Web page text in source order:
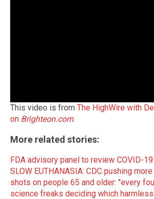
This video is from The HighWire with
on Brighteon.com.
More related stories:
FDA advisory panel to review COVID-
SLOW EUTHANASIA: CDC pushing
shots on people 65 and older: "every
science freaks deciding which